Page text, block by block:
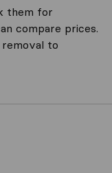
them for
compare prices.
to